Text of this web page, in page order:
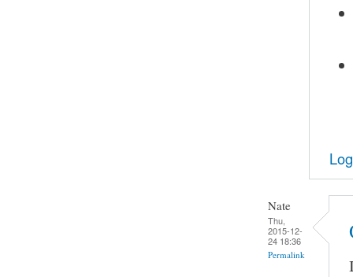
Nate
Thu,
2015-12-
24 18:36
Permalink